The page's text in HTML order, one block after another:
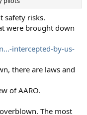
safety risks.
were brought down
intercepted-by-us-
there are laws and
of AARO.
The most